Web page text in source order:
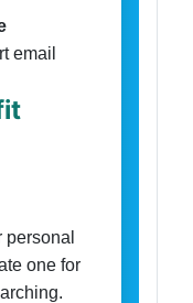
email
personal
one for